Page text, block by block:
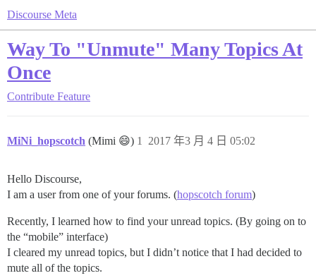
Discourse Meta
Way To "Unmute" Many Topics At
Once
Contribute Feature
MiNi_hopscotch (Mimi 😄) 2017 年3 月 4 日 05:02
1
Hello Discourse,
I am a user from one of your forums. (hopscotch forum)
Recently, I learned how to find your unread topics. (By going on to
the “mobile” interface)
I cleared my unread topics, but I didn’t notice that I had decided to
mute all of the topics.